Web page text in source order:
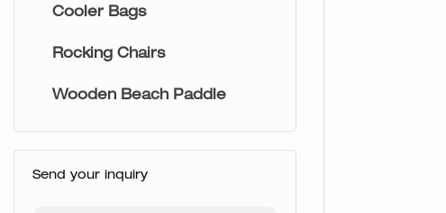
Cooler Bags
Rocking Chairs
Wooden Beach Paddle
Send your inquiry